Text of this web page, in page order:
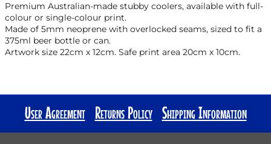
Premium Australian-made stubby coolers, available with full-
colour or single-colour print.
Made of 5mm neoprene with overlocked seams, sized to fit a
375ml beer bottle or can.
Artwork size 22cm x 12cm. Safe print area 20cm x 10cm.
User Agreement Returns Policy Shipping Information